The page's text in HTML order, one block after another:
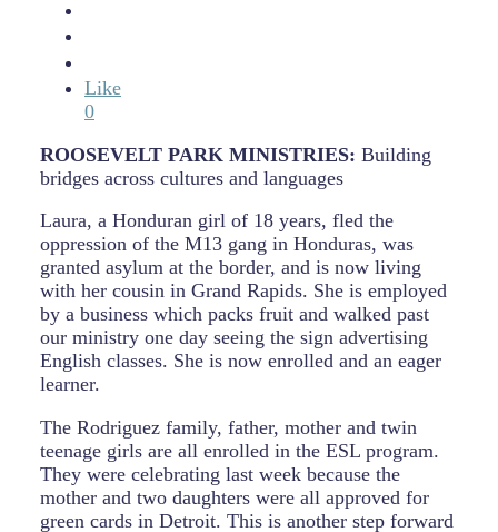
Like
0
ROOSEVELT PARK MINISTRIES: Building
bridges across cultures and languages
Laura, a Honduran girl of 18 years, fled the
oppression of the M13 gang in Honduras, was
granted asylum at the border, and is now living
with her cousin in Grand Rapids. She is employed
by a business which packs fruit and walked past
our ministry one day seeing the sign advertising
English classes. She is now enrolled and an eager
learner.
The Rodriguez family, father, mother and twin
teenage girls are all enrolled in the ESL program.
They were celebrating last week because the
mother and two daughters were all approved for
green cards in Detroit. This is another step forward